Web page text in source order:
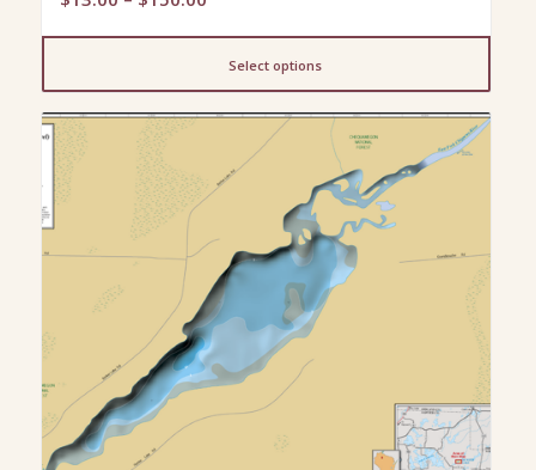
$150.00
Select options